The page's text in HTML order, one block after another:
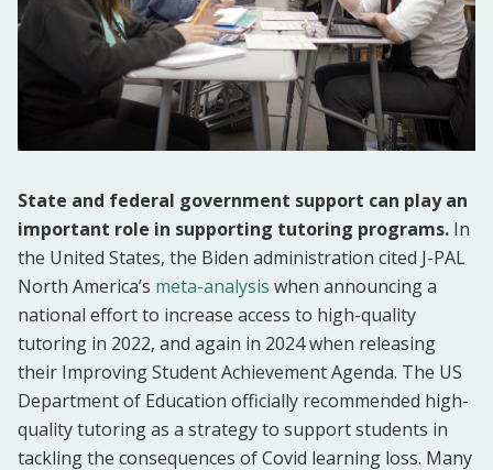
State and federal government support can play an
important role in supporting tutoring programs. In
the United States, the Biden administration cited J-PAL
North America’s meta-analysis when announcing a
national effort to increase access to high-quality
tutoring in 2022, and again in 2024 when releasing
their Improving Student Achievement Agenda. The US
Department of Education officially recommended high-
quality tutoring as a strategy to support students in
tackling the consequences of Covid learning loss. Many